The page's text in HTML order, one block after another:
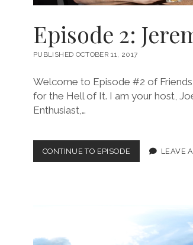
Episode 2:
PUBLISHED OCTOBER 11, 2017
Welcome to Episode #2 of
for the Hell of It. I am your host,
Enthusiast,…
CONTINUE TO EPISODE EPISODE
2:
LEAVE